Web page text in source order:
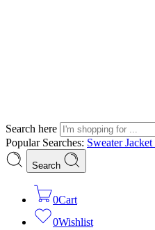
Search here
Popular Searches: SweaterJacket
Search
0Cart
0Wishlist